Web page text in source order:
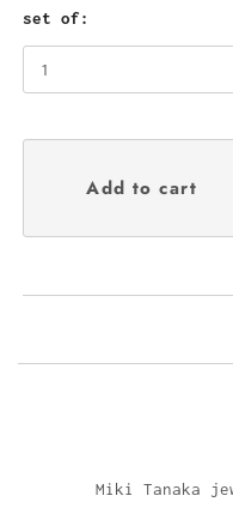
set of:
Miki Tanaka